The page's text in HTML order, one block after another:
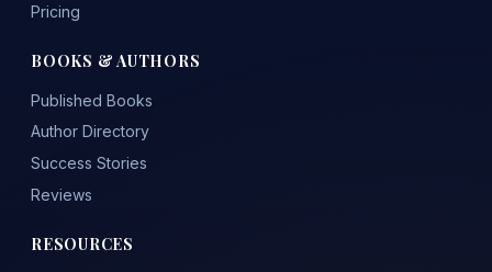
Pricing
BOOKS & AUTHORS
Published Books
Author Directory
Success Stories
Reviews
RESOURCES